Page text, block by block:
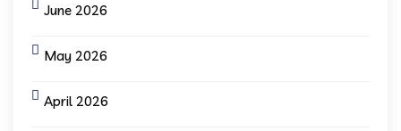
June 2026
May 2026
April 2026